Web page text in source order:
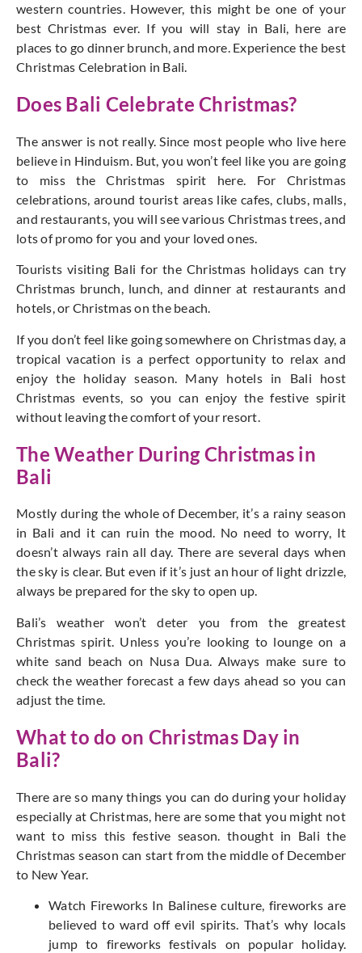
western countries. However, this might be one of your
best Christmas ever. If you will stay in Bali, here are
places to go dinner brunch, and more. Experience the best
Christmas Celebration in Bali.
Does Bali Celebrate Christmas?
The answer is not really. Since most people who live here
believe in Hinduism. But, you won’t feel like you are going
to miss the Christmas spirit here. For Christmas
celebrations, around tourist areas like cafes, clubs, malls,
and restaurants, you will see various Christmas trees, and
lots of promo for you and your loved ones.
Tourists visiting Bali for the Christmas holidays can try
Christmas brunch, lunch, and dinner at restaurants and
hotels, or Christmas on the beach.
If you don’t feel like going somewhere on Christmas day, a
tropical vacation is a perfect opportunity to relax and
enjoy the holiday season. Many hotels in Bali host
Christmas events, so you can enjoy the festive spirit
without leaving the comfort of your resort.
The Weather During Christmas in
Bali
Mostly during the whole of December, it’s a rainy season
in Bali and it can ruin the mood. No need to worry, It
doesn’t always rain all day. There are several days when
the sky is clear. But even if it’s just an hour of light drizzle,
always be prepared for the sky to open up.
Bali’s weather won’t deter you from the greatest
Christmas spirit. Unless you’re looking to lounge on a
white sand beach on Nusa Dua. Always make sure to
check the weather forecast a few days ahead so you can
adjust the time.
What to do on Christmas Day in
Bali?
There are so many things you can do during your holiday
especially at Christmas, here are some that you might not
want to miss this festive season. thought in Bali the
Christmas season can start from the middle of December
to New Year.
Watch Fireworks In Balinese culture, fireworks are
believed to ward off evil spirits. That’s why locals
jump to fireworks festivals on popular holiday.